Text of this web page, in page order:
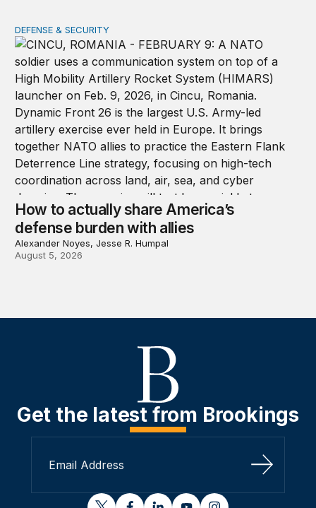
How to actually share America’s defense burden with
DEFENSE & SECURITY
How to actually share America’s
defense burden with allies
Alexander Noyes, Jesse R. Humpal
August 5, 2026
Get the latest from Brookings
Sign Up